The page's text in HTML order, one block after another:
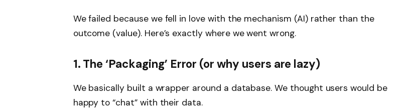
We failed because we fell in love with the mechanism (AI) rather than the
outcome (value). Here’s exactly where we went wrong.
1. The‘Packaging’ Error (or why users are lazy)
We basically built a wrapper around a database. We thought users would be
happy to “chat” with their data.